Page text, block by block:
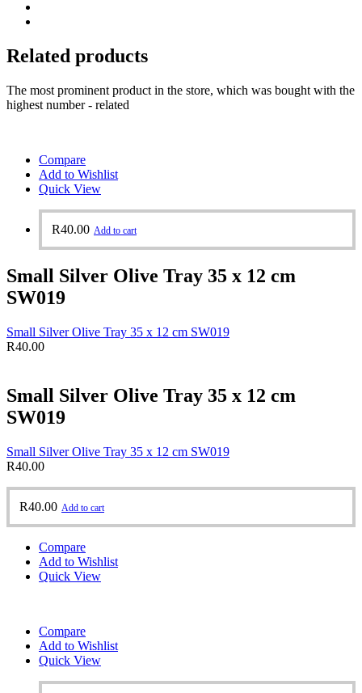
Related products
The most prominent product in the store, which was bought with the
highest number - related
Compare
Add to Wishlist
Quick View
R40.00 Add to cart
Small Silver Olive Tray 35 x 12 cm
SW019
Small Silver Olive Tray 35 x 12 cm SW019
R40.00
Small Silver Olive Tray 35 x 12 cm
SW019
Small Silver Olive Tray 35 x 12 cm SW019
R40.00
R40.00 Add to cart
Compare
Add to Wishlist
Quick View
Compare
Add to Wishlist
Quick View